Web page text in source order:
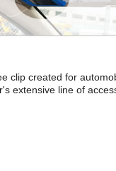
clip created for
extensive line of